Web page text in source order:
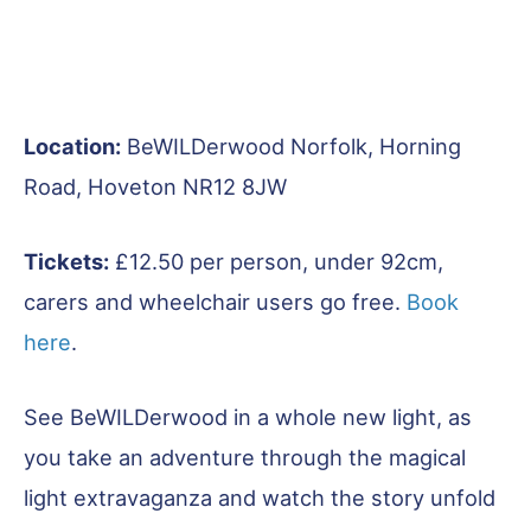
Location: BeWILDerwood Norfolk, Horning
Road, Hoveton NR12 8JW
Tickets: £12.50 per person, under 92cm,
carers and wheelchair users go free. Book
here.
See BeWILDerwood in a whole new light, as
you take an adventure through the magical
light extravaganza and watch the story unfold